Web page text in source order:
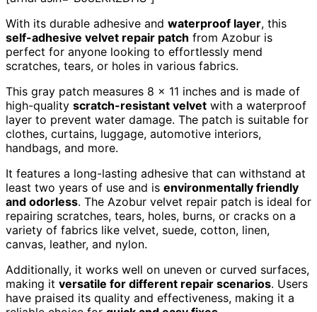
With its durable adhesive and waterproof layer, this
self-adhesive velvet repair patch from Azobur is
perfect for anyone looking to effortlessly mend
scratches, tears, or holes in various fabrics.
This gray patch measures 8 x 11 inches and is made of
high-quality scratch-resistant velvet with a waterproof
layer to prevent water damage. The patch is suitable for
clothes, curtains, luggage, automotive interiors,
handbags, and more.
It features a long-lasting adhesive that can withstand at
least two years of use and is environmentally friendly
and odorless. The Azobur velvet repair patch is ideal for
repairing scratches, tears, holes, burns, or cracks on a
variety of fabrics like velvet, suede, cotton, linen,
canvas, leather, and nylon.
Additionally, it works well on uneven or curved surfaces,
making it versatile for different repair scenarios. Users
have praised its quality and effectiveness, making it a